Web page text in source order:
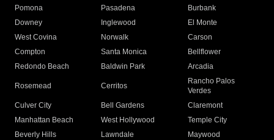
Pomona
Pasadena
Burbank
Downey
Inglewood
El Monte
West Covina
Norwalk
Carson
Compton
Santa Monica
Bellflower
Redondo Beach
Baldwin Park Arcadia
Rosemead Cerritos
Rancho Palos
Verdes
Culver City
Bell Gardens
Claremont
Manhattan Beach
West Hollywood
Temple City
Beverly Hills
Lawndale
Maywood